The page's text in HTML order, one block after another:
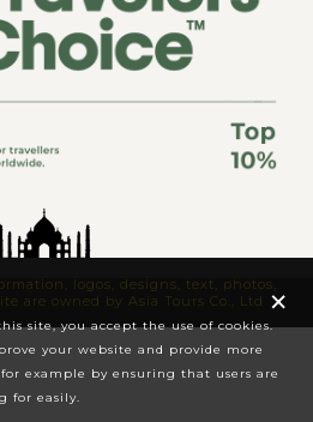
logos, designs, text, photos,
are owned by Asia Tours Co., Ltd ×
site, you accept the use of cookies.
your website and provide more
example by ensuring that users are
for easily.